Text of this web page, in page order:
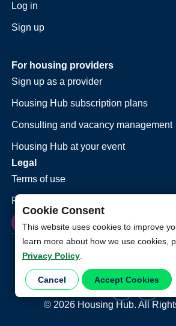
Cookie Consent
This website uses cookies to improve
learn more about how we use cookies,
Privacy Policy.
Cancel Accept Cookies
Log in
Sign up
For housing providers
Sign up as a provider
Housing Hub subscription plans
Consulting and vacancy management
Housing Hub at your event
Legal
Terms of use
Privacy policy
© 2026Housing Hub. All